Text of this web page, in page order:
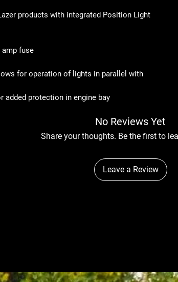
products with integrated Position Light
amp fuse
for operation of lights in parallel with
added protection in engine bay
No Reviews Yet
Share your thoughts. Be the first to
Leave a Review